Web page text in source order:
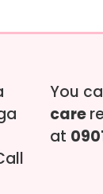
You
care
at